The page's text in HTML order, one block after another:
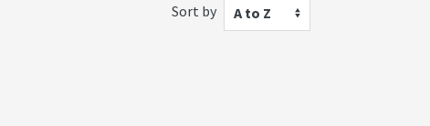
Sort by A to Z